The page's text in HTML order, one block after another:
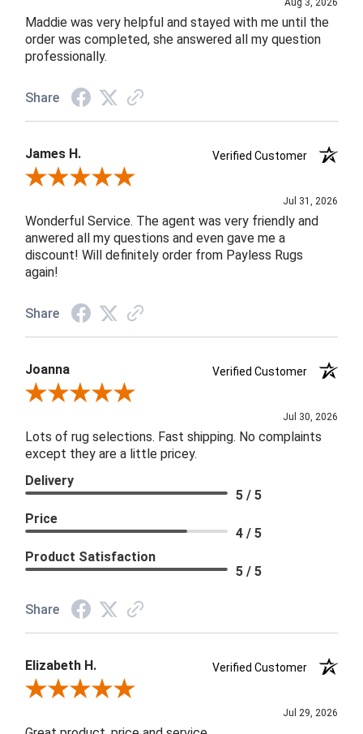
Aug 3, 2026
Maddie was very helpful and stayed with me until the
order was completed, she answered all my question
professionally.
Share
James H.
Verified Customer
Review By James H.
Jul 31, 2026
Wonderful Service. The agent was very friendly and
anwered all my questions and even gave me a
discount! Will definitely order from Payless Rugs
again!
Share
Joanna
Verified Customer
Review By Joanna
Jul 30, 2026
Lots of rug selections. Fast shipping. No complaints
except they are a little pricey.
Delivery
5 / 5
Price
4 / 5
Product Satisfaction
5 / 5
Share
Elizabeth H.
Verified Customer
Review By Elizabeth H.
Jul 29, 2026